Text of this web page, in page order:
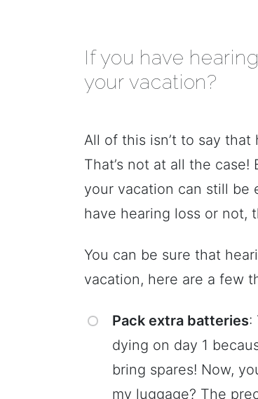
If you have
your vacation?
All of this isn’t to say
That’s not at all the
your vacation can still be
have hearing loss or not,
You can be sure that
vacation, here are a few
Pack extra batteries:
dying on day 1
bring spares! Now,
my luggage? The